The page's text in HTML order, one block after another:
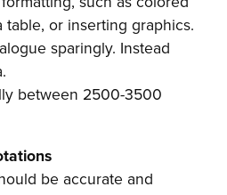
or inserting graphics.
sparingly. Instead
between 2500-3500
be accurate and